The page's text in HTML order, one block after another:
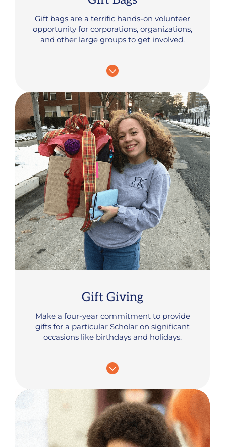
Gift bags are a terrific hands-on volunteer
opportunity for corporations, organizations,
and other large groups to get involved.
Gift Giving
Make a four-year commitment to provide
gifts for a particular Scholar on significant
occasions like birthdays and holidays.